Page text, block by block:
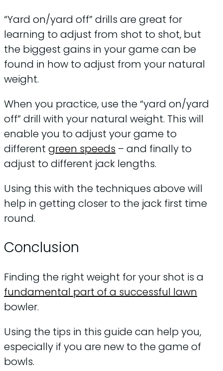
“Yard on/yard off” drills are great for
learning to adjust from shot to shot, but
the biggest gains in your game can be
found in how to adjust from your natural
weight.
When you practice, use the “yard on/yard
off” drill with your natural weight. This will
enable you to adjust your game to
different green speeds – and finally to
adjust to different jack lengths.
Using this with the techniques above will
help in getting closer to the jack first time
round.
Conclusion
Finding the right weight for your shot is a
fundamental part of a successful lawn
bowler.
Using the tips in this guide can help you,
especially if you are new to the game of
bowls.